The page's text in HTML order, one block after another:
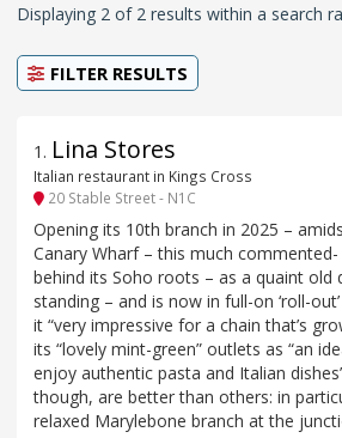
Displaying 2 of 2 results within a search
FILTER RESULTS
1 . Lina Stores
Italian restaurant in Kings Cross
20 Stable Street - N1C
Opening its 10th branch in 2025 –
Canary Wharf – this much
behind its Soho roots – as a quaint old
standing – and is now in full-on ‘roll-
it “very impressive for a chain that’s
its “lovely mint-green” outlets as “an
enjoy authentic pasta and Italian
though, are better than others: in
relaxed Marylebone branch at the